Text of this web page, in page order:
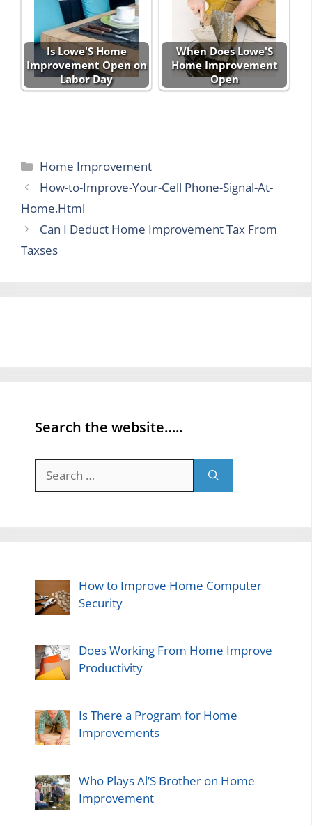
Is Lowe'S Home
Improvement Open on
Labor Day
When Does Lowe'S
Home Improvement
Open
Categories
Home Improvement
How-to-Improve-Your-Cell Phone-Signal-At-
Home.Html
Can I Deduct Home Improvement Tax From
Taxses
Search the website…..
for:
How to Improve Home Computer
Security
Does Working From Home Improve
Productivity
Is There a Program for Home
Improvements
Who Plays Al’S Brother on Home
Improvement